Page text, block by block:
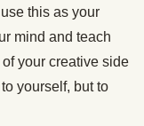
this as your
mind and teach
your creative side
yourself, but to